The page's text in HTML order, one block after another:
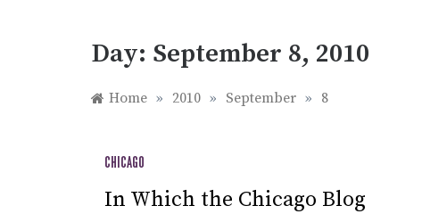
Day: September 8, 2010
Home » 2010 » September » 8
CHICAGO
In Which the Chicago Blog